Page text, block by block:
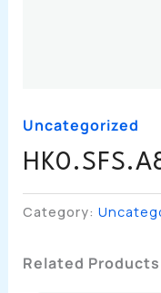
Uncategorized
Category:
Related Products